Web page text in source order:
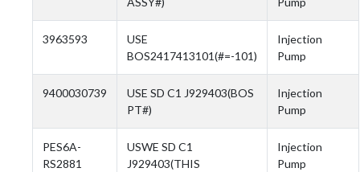
3963593
USE
BOS2417413101(#=-101)
Injection
Pump
9400030739
USE SD C1 J929403(BOS
PT#)
Injection
Pump
PES6A-
RS2881
USWE SD C1
J929403(THIS
Injection
Pump